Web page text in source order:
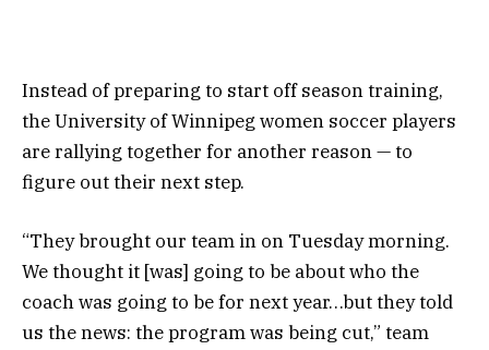
Instead of preparing to start off season training,
the University of Winnipeg women soccer players
are rallying together for another reason — to
figure out their next step.
“They brought our team in on Tuesday morning.
We thought it [was] going to be about who the
coach was going to be for next year…but they told
us the news: the program was being cut,” team